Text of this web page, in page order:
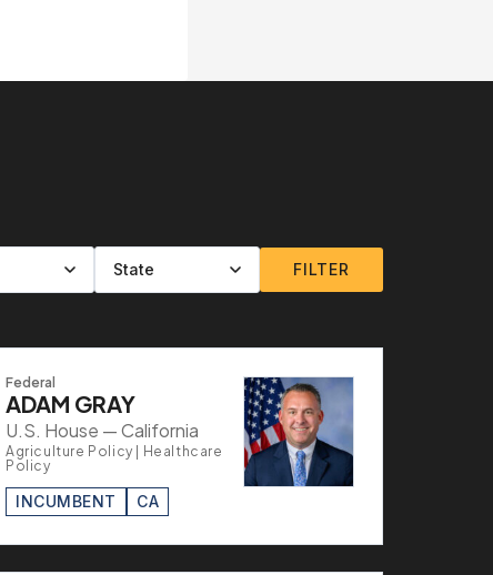
FILTER
Federal
ADAM GRAY
U.S. House — California
Agriculture Policy | Healthcare
Policy
INCUMBENT CA